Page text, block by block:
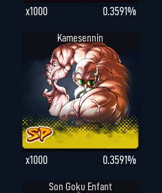
x1000 0.3591%
Kamesennin
x1000 0.3591%
Son Goku Enfant